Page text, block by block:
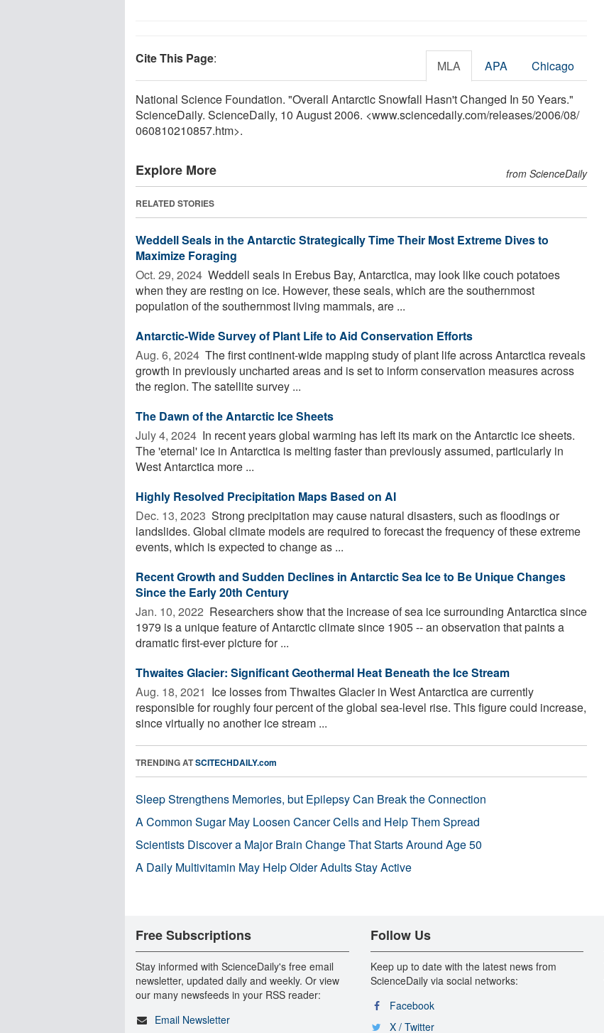
Cite This Page: MLA APA Chicago
National Science Foundation. "Overall Antarctic Snowfall Hasn't Changed In 50 Years."
ScienceDaily. ScienceDaily, 10 August 2006. <www.sciencedaily.com/releases/2006/08/
060810210857.htm>.
Explore More from ScienceDaily
RELATED STORIES
Weddell Seals in the Antarctic Strategically Time Their Most Extreme Dives to
Maximize Foraging
Oct. 29, 2024  Weddell seals in Erebus Bay, Antarctica, may look like couch potatoes
when they are resting on ice. However, these seals, which are the southernmost
population of the southernmost living mammals, are ...
Antarctic-Wide Survey of Plant Life to Aid Conservation Efforts
Aug. 6, 2024  The first continent-wide mapping study of plant life across Antarctica reveals
growth in previously uncharted areas and is set to inform conservation measures across
the region. The satellite survey ...
The Dawn of the Antarctic Ice Sheets
July 4, 2024  In recent years global warming has left its mark on the Antarctic ice sheets.
The 'eternal' ice in Antarctica is melting faster than previously assumed, particularly in
West Antarctica more ...
Highly Resolved Precipitation Maps Based on AI
Dec. 13, 2023  Strong precipitation may cause natural disasters, such as floodings or
landslides. Global climate models are required to forecast the frequency of these extreme
events, which is expected to change as ...
Recent Growth and Sudden Declines in Antarctic Sea Ice to Be Unique Changes
Since the Early 20th Century
Jan. 10, 2022  Researchers show that the increase of sea ice surrounding Antarctica since
1979 is a unique feature of Antarctic climate since 1905 -- an observation that paints a
dramatic first-ever picture for ...
Thwaites Glacier: Significant Geothermal Heat Beneath the Ice Stream
Aug. 18, 2021  Ice losses from Thwaites Glacier in West Antarctica are currently
responsible for roughly four percent of the global sea-level rise. This figure could increase,
since virtually no another ice stream ...
TRENDING ATSCITECHDAILY.com
Sleep Strengthens Memories, but Epilepsy Can Break the Connection
A Common Sugar May Loosen Cancer Cells and Help Them Spread
Scientists Discover a Major Brain Change That Starts Around Age 50
A Daily Multivitamin May Help Older Adults Stay Active
Free Subscriptions
Stay informed with ScienceDaily's free email
newsletter, updated daily and weekly. Or view
our many newsfeeds in your RSS reader:
Email Newsletter
Follow Us
Keep up to date with the latest news from
ScienceDaily via social networks:
Facebook
X / Twitter